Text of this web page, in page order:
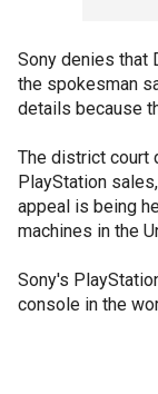
Sony denies that
the spokesman
details because
The district court
PlayStation
appeal is being
machines in the
Sony's
console in the